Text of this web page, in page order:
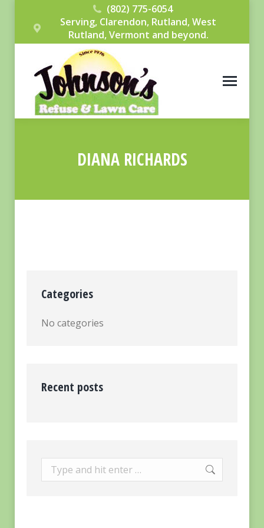
(802) 775-6054
Serving, Clarendon, Rutland, West
Rutland, Vermont and beyond.
DIANA RICHARDS
Categories
No categories
Recent posts
Search: